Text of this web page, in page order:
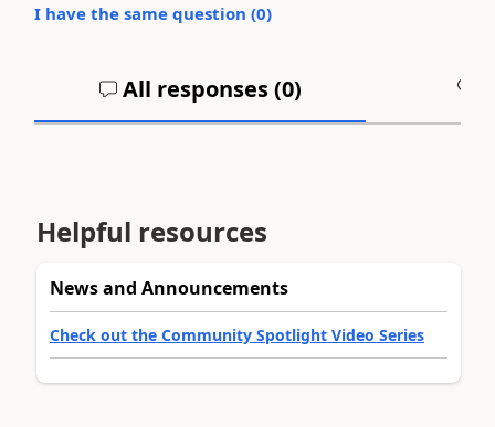
I have the same question (0)
All responses (0)
Helpful resources
News and Announcements
Check out the Community Spotlight Video Series